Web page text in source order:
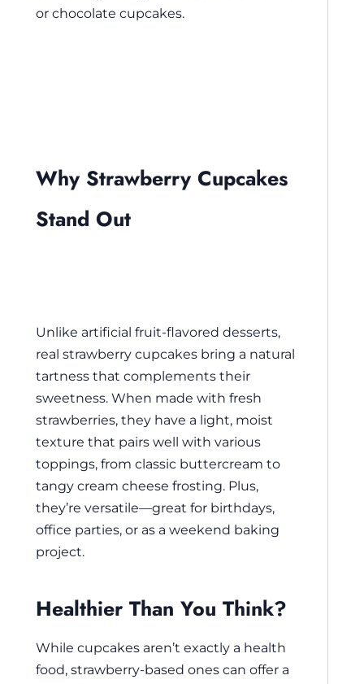
or chocolate cupcakes.
Why Strawberry Cupcakes
Stand Out
Unlike artificial fruit-flavored desserts,
real strawberry cupcakes bring a natural
tartness that complements their
sweetness. When made with fresh
strawberries, they have a light, moist
texture that pairs well with various
toppings, from classic buttercream to
tangy cream cheese frosting. Plus,
they’re versatile—great for birthdays,
office parties, or as a weekend baking
project.
Healthier Than You Think?
While cupcakes aren’t exactly a health
food, strawberry-based ones can offer a